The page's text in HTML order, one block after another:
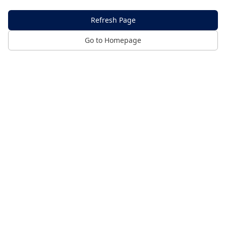
Refresh Page
Go to Homepage